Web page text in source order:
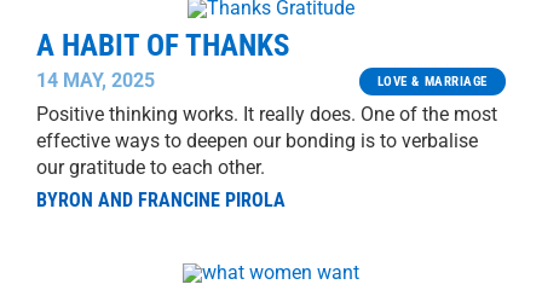
A HABIT OF THANKS
14 MAY, 2025 LOVE & MARRIAGE
Positive thinking works. It really does. One of the most
effective ways to deepen our bonding is to verbalise
our gratitude to each other.
BYRON AND FRANCINE PIROLA